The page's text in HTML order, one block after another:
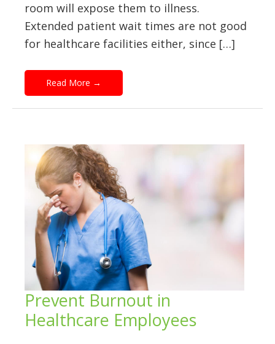
room will expose them to illness.
Extended patient wait times are not good
for healthcare facilities either, since […]
Read More →
Prevent Burnout in
Healthcare Employees